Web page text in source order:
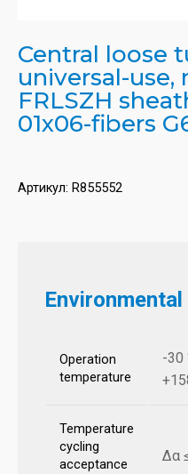
Central loose
universal-use,
FRLSZH
01x06-fibers
Артикул: R855552
Operation
temperature
-30
Temperature
cycling
acceptance
Δα